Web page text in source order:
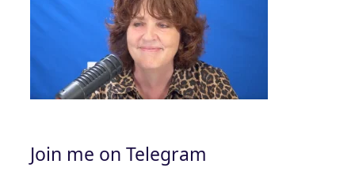
Join me on Telegram